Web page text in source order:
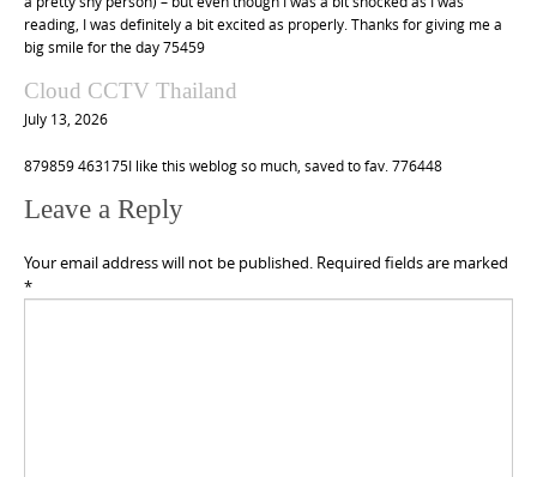
reading, I was definitely a bit excited as properly. Thanks for giving me a
big smile for the day 75459
Cloud CCTV Thailand
July 13, 2026
879859 463175I like this weblog so much, saved to fav. 776448
Leave a Reply
Your email address will not be published. Required fields are marked
*